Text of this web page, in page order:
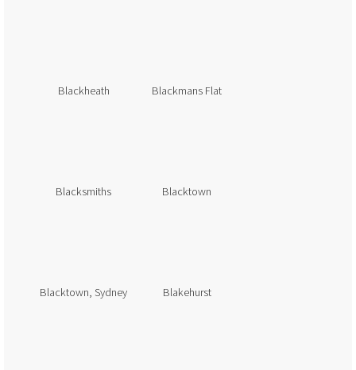
Blackheath Blackmans Flat
Blacksmiths Blacktown
Blacktown, Sydney Blakehurst